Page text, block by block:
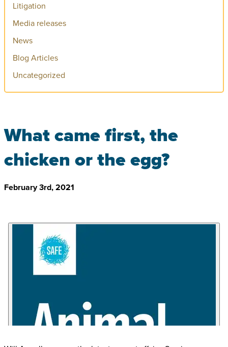
Litigation
Media releases
News
Blog Articles
Uncategorized
What came first, the
chicken or the egg?
February 3rd, 2021